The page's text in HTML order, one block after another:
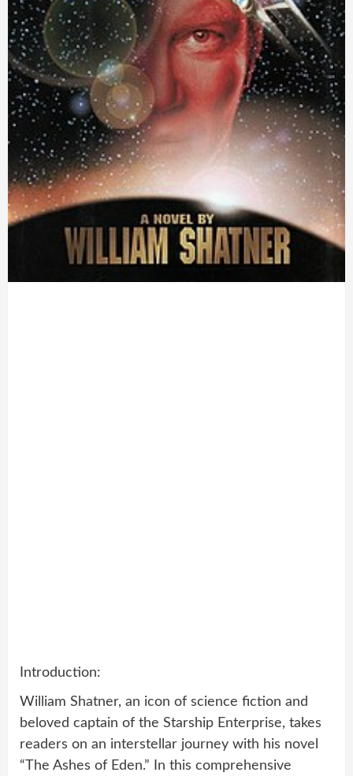
Introduction:
William Shatner, an icon of science fiction and
beloved captain of the Starship Enterprise, takes
readers on an interstellar journey with his novel
“The Ashes of Eden.” In this comprehensive